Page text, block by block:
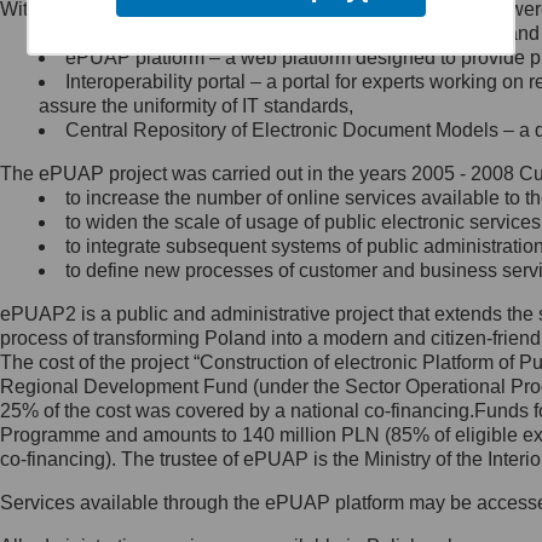
Minister Cyfryzacji.
się, wysyłając:
list na adres jego siedziby: Al.
Ujazdowskie 1/3, 00-583
Królewska 27, 00-060
Warszawa,
wiadomość e-mail na adres:
mc@mc.gov.pl
Jak skontaktować się z
Inspektorem Ochrony Danych
Administrator wyznaczył Inspektora
Ochrony Danych, z którym
skontaktujesz się, wysyłając:
list na adres: ul. Królewska 27,
Within the project, the following functionalities and services
Public services catalogue – a method of presenting
ePUAP platform – a web platform designed to provide
Interoperability portal – a portal for experts working
assure the uniformity of IT standards,
Central Repository of Electronic Document Models –
The ePUAP project was carried out in the years 2005 - 2008
to increase the number of online services available to
to widen the scale of usage of public electronic
to integrate subsequent systems of public
to define new processes of customer and business
ePUAP2 is a public and administrative project that extends
process of transforming Poland into a modern and citizen-
The cost of the project “Construction of electronic Platform of
Regional Development Fund (under the Sector Operational
25% of the cost was covered by a national co-
Programme and amounts to 140 million PLN (85% of eligible
co-financing). The trustee of ePUAP is the Ministry of the
Services available through the ePUAP platform may be